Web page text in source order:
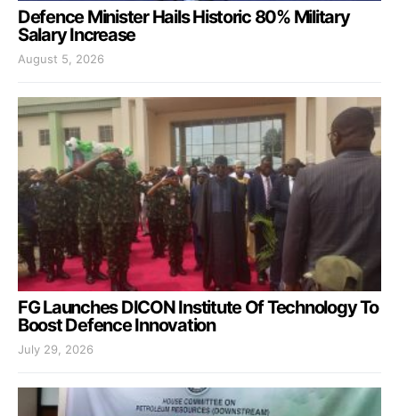
Defence Minister Hails Historic 80% Military
Salary Increase
August 5, 2026
FG Launches DICON Institute Of Technology To
Boost Defence Innovation
July 29, 2026